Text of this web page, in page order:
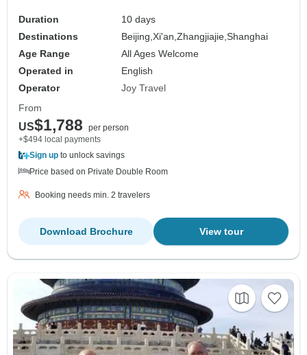
Duration
10 days
Destinations
Beijing,Xi'an,Zhangjiajie,Shanghai
Age Range
All Ages Welcome
Operated in
English
Operator
Joy Travel
From
US$1,788
per person
+$494 local payments
Sign up to unlock savings
Price based on Private Double Room
Booking needs min. 2 travelers
View tour
Download Brochure